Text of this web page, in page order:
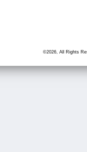
©2026, All Rights